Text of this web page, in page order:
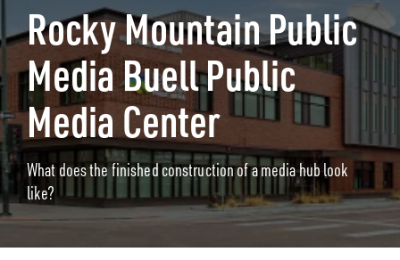
Rocky Mountain Public
Media Buell Public
Media Center
What does the finished construction of a media hub look
like?